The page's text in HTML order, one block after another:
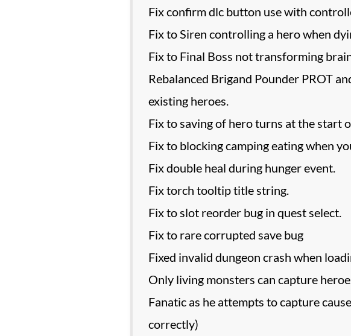
Fix confirm dlc button use with
Fix to Siren controlling a hero when
Fix to Final Boss not transforming
Rebalanced Brigand Pounder PROT
existing heroes.
Fix to saving of hero turns at the start
Fix to blocking camping eating when
Fix double heal during hunger event.
Fix torch tooltip title string.
Fix to slot reorder bug in quest select.
Fix to rare corrupted save bug
Fixed invalid dungeon crash when
Only living monsters can capture
Fanatic as he attempts to capture
correctly)